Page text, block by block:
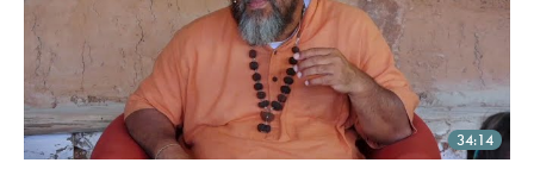
34:14